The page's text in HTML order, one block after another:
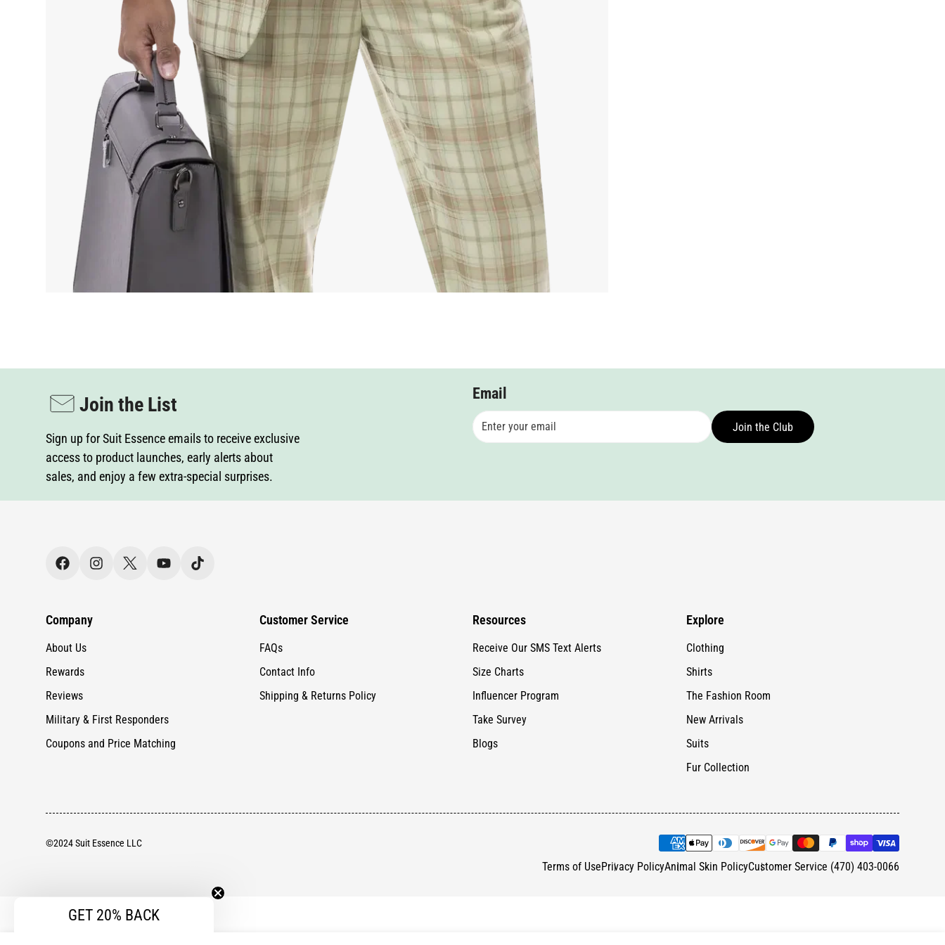
Join the List
Sign up for Suit Essence emails to receive exclusive
access to product launches, early alerts about
sales, and enjoy a few extra-special surprises.
Email
Join the Club
Company
About Us
Rewards
Reviews
Military & First Responders
Coupons and Price Matching
Customer Service
FAQs
Contact Info
Shipping & Returns Policy
Resources
Receive Our SMS Text Alerts
Size Charts
Influencer Program
Take Survey
Blogs
Explore
Clothing
Shirts
The Fashion Room
New Arrivals
Suits
Fur Collection
©2024 Suit Essence LLC
Terms of UsePrivacy PolicyAnimal Skin PolicyCustomer Service (470) 403-0066
No, I'm not Yes, I am
SIGN UP NOW
NO, THANKS
By signing up for email and text notifications, you agree to receive recurring automated promotional and personalized
marketing messages (such as cart reminders) at the cell number provided. Consent is not required for any purchase.
To opt out, reply STOP. Message frequency varies, and standard message and data rates may apply. View our
Terms of Use and Privacy Policy. This site is protected by reCAPTCHA, and the Google Privacy Policy and Terms of
Service apply.